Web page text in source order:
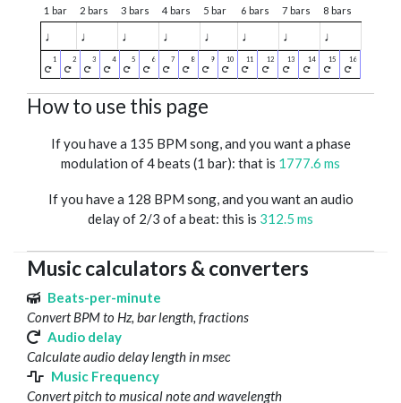
1 bar 2 bars 3 bars 4 bars 5 bar 6 bars 7 bars 8 bars
♩ ♩ ♩ ♩ ♩ ♩ ♩ ♩
How to use this page
If you have a 135 BPM song, and you want a phase
modulation of 4 beats (1 bar): that is 1777.6 ms
If you have a 128 BPM song, and you want an audio
delay of 2/3 of a beat: this is 312.5 ms
Music calculators & converters
Beats-per-minute
Convert BPM to Hz, bar length, fractions
Audio delay
Calculate audio delay length in msec
Music Frequency
Convert pitch to musical note and wavelength